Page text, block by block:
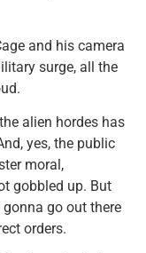
and his camera
surge, all the
alien hordes has
yes, the public
moral,
gobbled up. But
gonna go out there
orders.